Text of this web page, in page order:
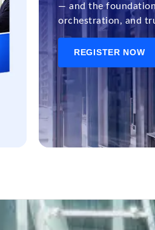
— and the
orchestration, and
REGISTER NOW